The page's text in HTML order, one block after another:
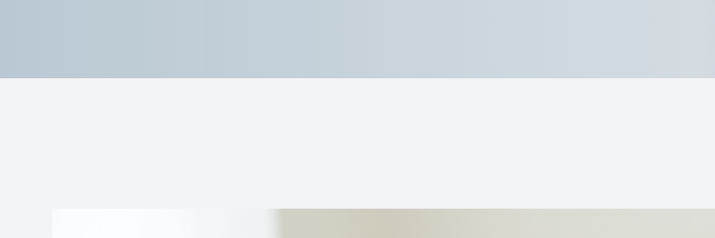
Contact Us